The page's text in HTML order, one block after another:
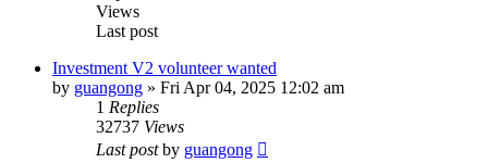
Views
Last post
Investment V2 volunteer wanted
by guangong » Fri Apr 04, 2025 12:02 am
1 Replies
32737 Views
Last postby guangong